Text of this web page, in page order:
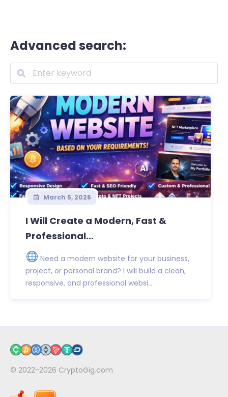
Advanced search:
March 5, 2026
I Will Create a Modern, Fast &
Professional...
Need a modern website for your business,
project, or personal brand? I will build a clean,
responsive, and professional websi...
© 2022-2026 CryptoGig.com